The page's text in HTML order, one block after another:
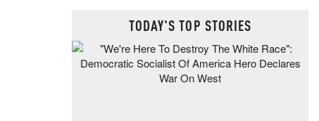
TODAY'S TOP STORIES